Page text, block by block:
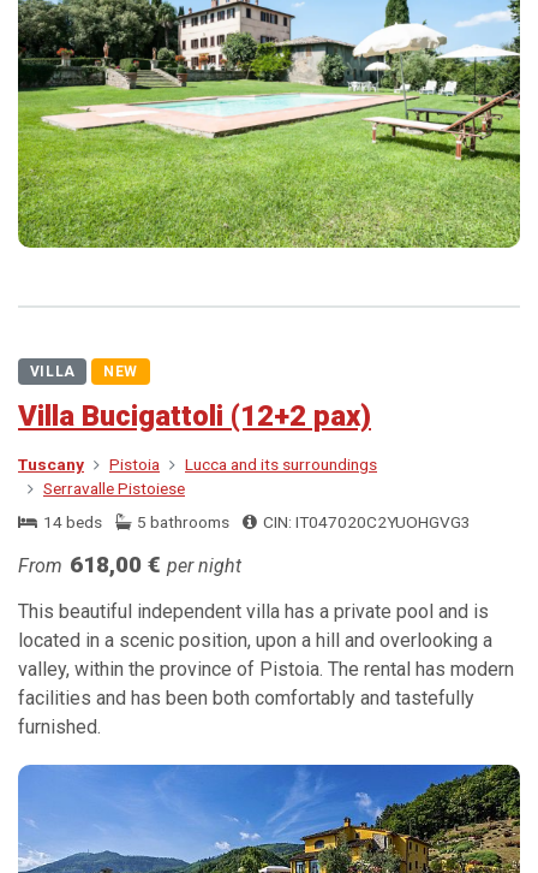
VILLA NEW
Villa Bucigattoli (12+2 pax)
Tuscany Pistoia
Lucca and its surroundings
Serravalle Pistoiese
14 beds
5 bathrooms CIN: IT047020C2YUOHGVG3
From 618,00 € per night
This beautiful independent villa has a private pool and is
located in a scenic position, upon a hill and overlooking a
valley, within the province of Pistoia. The rental has modern
facilities and has been both comfortably and tastefully
furnished.